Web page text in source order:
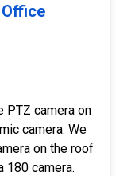
PTZ camera on
camera. We
on the roof
180 camera.